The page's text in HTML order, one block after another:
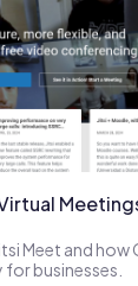
Meet and how
businesses.